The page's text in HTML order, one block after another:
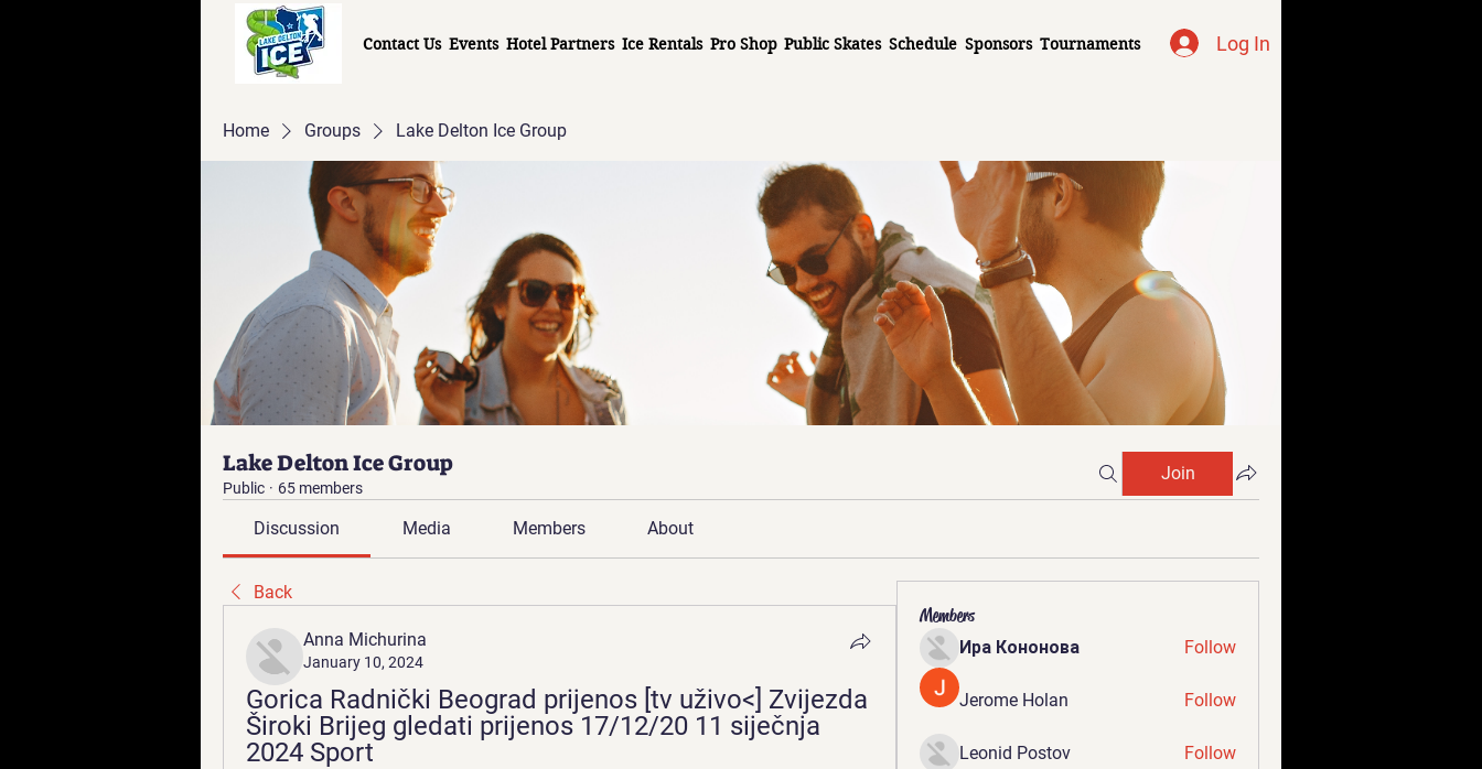
Contact Us Events Hotel Partners Ice Rentals Pro Shop Public Skates Schedule Sponsors Tournaments Log In
Home Groups Lake Delton Ice Group
Lake Delton Ice Group
Public · 65 members
Join
Discussion Media Members About
Back
Anna Michurina
January 10, 2024
Gorica Radnički Beograd prijenos [tv uživo<] Zvijezda
Široki Brijeg gledati prijenos 17/12/20 11 siječnja
2024 Sport
Members
Ира Кононова Follow
Jerome Holan Follow
Leonid Postov Follow